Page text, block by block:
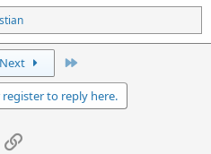
Next
to reply here.